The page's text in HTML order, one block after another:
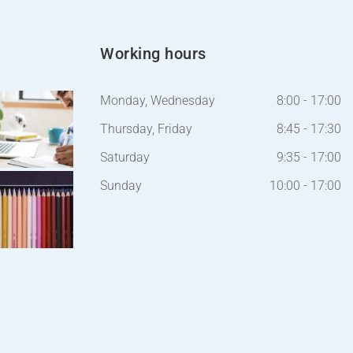
Working hours
Monday, Wednesday
8:00 - 17:00
Thursday, Friday
8:45 - 17:30
Saturday
9:35 - 17:00
Sunday
10:00 - 17:00